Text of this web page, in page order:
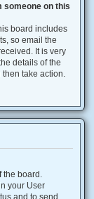
someone on this
board includes
so email the
It is very
details of the
take action.
the board.
your User
and to send